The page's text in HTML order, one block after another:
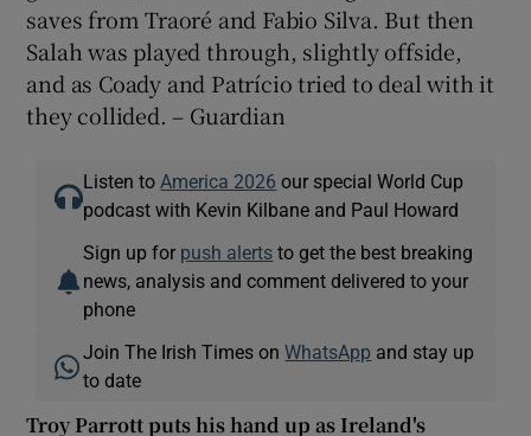
saves from Traoré and Fabio Silva. But then
Salah was played through, slightly offside,
and as Coady and Patrício tried to deal with it
they collided. – Guardian
Listen to America 2026 our special World Cup
podcast with Kevin Kilbane and Paul Howard
Sign up for push alerts to get the best breaking
news, analysis and comment delivered to your
phone
Join The Irish Times onWhatsApp and stay up
to date
Troy Parrott puts his hand up as Ireland's